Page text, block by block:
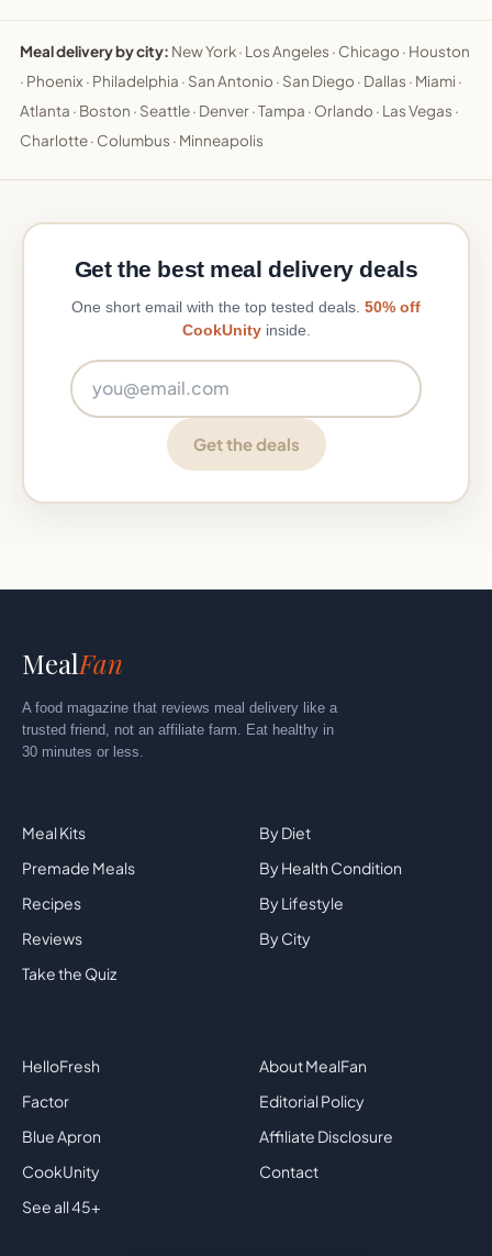
Meal delivery by city: New York· Los Angeles · Chicago · Houston
· Phoenix · Philadelphia · San Antonio · San Diego · Dallas · Miami ·
Atlanta · Boston · Seattle· Denver·Tampa · Orlando · Las Vegas ·
Charlotte· Columbus · Minneapolis
Get the best meal delivery deals
One short email with the top tested deals. 50% off
CookUnityinside.
Get the deals
MealFan
A food magazine that reviews meal delivery like a
trusted friend, not an affiliate farm. Eat healthy in
30 minutes or less.
Meal Kits
Premade Meals
Recipes
Reviews
Take the Quiz
By Diet
By Health Condition
By Lifestyle
By City
HelloFresh
Factor
Blue Apron
CookUnity
See all 45+
About MealFan
Editorial Policy
Affiliate Disclosure
Contact